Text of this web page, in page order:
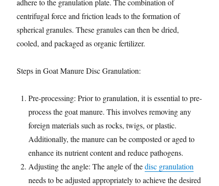
adhere to the granulation plate. The combination of
centrifugal force and friction leads to the formation of
spherical granules. These granules can then be dried,
cooled, and packaged as organic fertilizer.
Steps in Goat Manure Disc Granulation:
Pre-processing: Prior to granulation, it is essential to pre-
process the goat manure. This involves removing any
foreign materials such as rocks, twigs, or plastic.
Additionally, the manure can be composted or aged to
enhance its nutrient content and reduce pathogens.
Adjusting the angle: The angle of thedisc granulation
needs to be adjusted appropriately to achieve the desired